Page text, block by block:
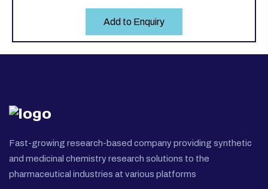
Add to Enquiry
Fast-growing research-based company providing synthetic
and medicinal chemistry research solutions to the
pharmaceutical industries at various platforms